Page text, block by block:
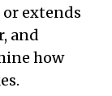
extends
and
how